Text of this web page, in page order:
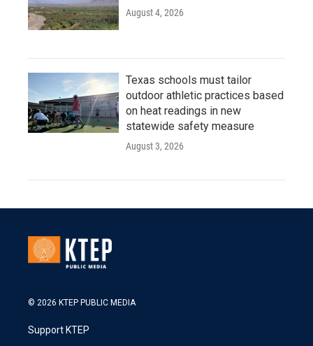
August 4, 2026
Texas schools must tailor
outdoor athletic practices based
on heat readings in new
statewide safety measure
August 3, 2026
© 2026 KTEP PUBLIC MEDIA
Support KTEP